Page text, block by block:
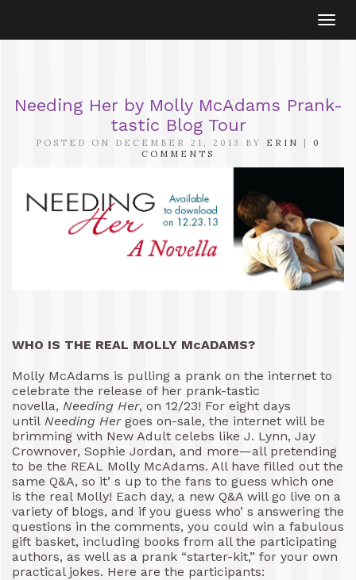
Needing Her by Molly McAdams Prank-
tastic Blog Tour
POSTED ON DECEMBER 21, 2013 BY ERIN |
0
COMMENTS
WHO IS THE REAL MOLLY McADAMS?
Molly McAdams is pulling a prank on the internet to
celebrate the release of her prank-tastic
novella, Needing Her, on 12/23! For eight days
until Needing Her goes on-sale, the internet will be
brimming with New Adult celebs like J. Lynn, Jay
Crownover, Sophie Jordan, and more—all pretending
to be the REAL Molly McAdams. All have filled out the
same Q&A, so it’ s up to the fans to guess which one
is the real Molly! Each day, a new Q&A will go live on a
variety of blogs, and if you guess who’ s answering the
questions in the comments, you could win a fabulous
gift basket, including books from all the participating
authors, as well as a prank “starter-kit,” for your own
practical jokes. Here are the participants: